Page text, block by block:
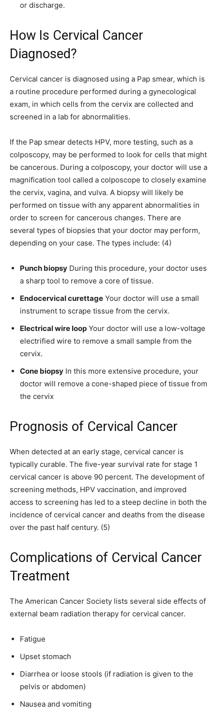
or discharge.
How Is Cervical Cancer
Diagnosed?
Cervical cancer is diagnosed using a Pap smear, which is
a routine procedure performed during a gynecological
exam, in which cells from the cervix are collected and
screened in a lab for abnormalities.
If the Pap smear detects HPV, more testing, such as a
colposcopy, may be performed to look for cells that might
be cancerous. During a colposcopy, your doctor will use a
magnification tool called a colposcope to closely examine
the cervix, vagina, and vulva. A biopsy will likely be
performed on tissue with any apparent abnormalities in
order to screen for cancerous changes. There are
several types of biopsies that your doctor may perform,
depending on your case. The types include: (4)
Punch biopsy During this procedure, your doctor uses
a sharp tool to remove a core of tissue.
Endocervical curettage Your doctor will use a small
instrument to scrape tissue from the cervix.
Electrical wire loop Your doctor will use a low-voltage
electrified wire to remove a small sample from the
cervix.
Cone biopsy In this more extensive procedure, your
doctor will remove a cone-shaped piece of tissue from
the cervix
Prognosis of Cervical Cancer
When detected at an early stage, cervical cancer is
typically curable. The five-year survival rate for stage 1
cervical cancer is above 90 percent. The development of
screening methods, HPV vaccination, and improved
access to screening has led to a steep decline in both the
incidence of cervical cancer and deaths from the disease
over the past half century. (5)
Complications of Cervical Cancer
Treatment
The American Cancer Society lists several side effects of
external beam radiation therapy for cervical cancer.
Fatigue
Upset stomach
Diarrhea or loose stools (if radiation is given to the
pelvis or abdomen)
Nausea and vomiting